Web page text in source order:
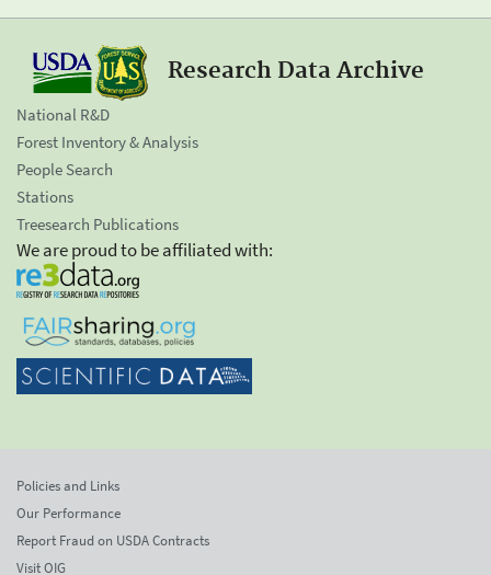
Research Data Archive
National R&D
Forest Inventory & Analysis
People Search
Stations
Treesearch Publications
We are proud to be affiliated with:
Policies and Links
Our Performance
Report Fraud on USDA Contracts
Visit OIG